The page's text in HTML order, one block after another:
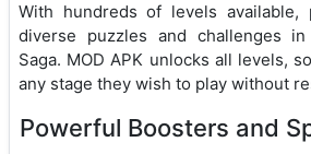
With hundreds of levels available,
diverse puzzles and challenges
Saga. MOD APK unlocks all levels,
any stage they wish to play without
Powerful Boosters and